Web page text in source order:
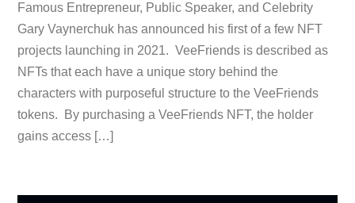
Famous Entrepreneur, Public Speaker, and Celebrity
Gary Vaynerchuk has announced his first of a few NFT
projects launching in 2021. VeeFriends is described as
NFTs that each have a unique story behind the
characters with purposeful structure to the VeeFriends
tokens. By purchasing a VeeFriends NFT, the holder
gains access […]